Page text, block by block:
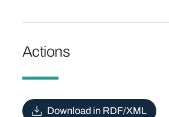
Actions
Download in RDF/XML